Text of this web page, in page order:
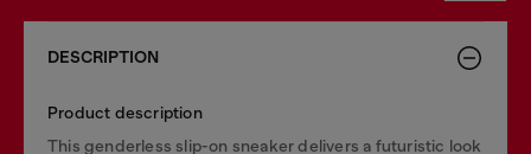
DESCRIPTION
Product description
This genderless slip-on sneaker delivers a futuristic look